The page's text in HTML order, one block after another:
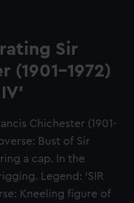
Sir
(1901-1972)
Chichester (1901-
Bust of Sir
a cap. In the
Legend: 'SIR
Kneeling figure of